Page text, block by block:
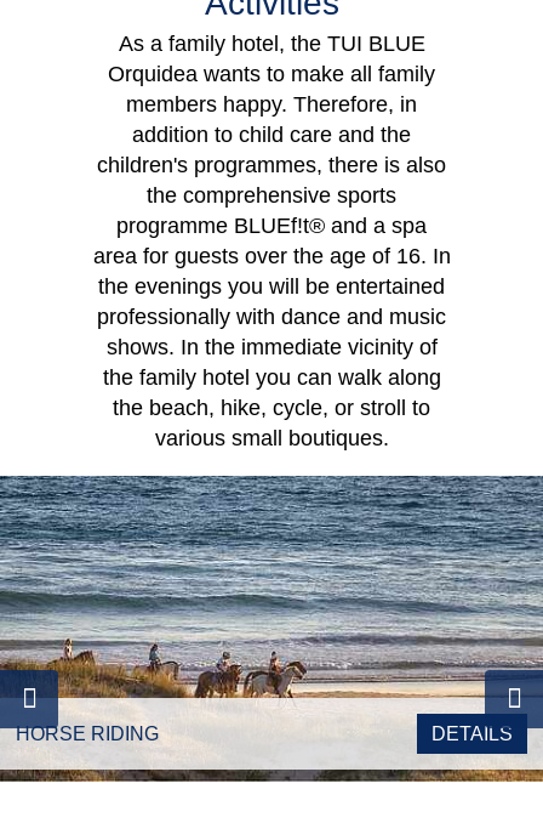
Double Room
As a family hotel, the TUI BLUE
Orquidea wants to make all family
members happy. Therefore, in
addition to child care and the
children's programmes, there is also
the comprehensive sports
programme BLUEf!t® and a spa
area for guests over the age of 16. In
the evenings you will be entertained
professionally with dance and music
shows. In the immediate vicinity of
the family hotel you can walk along
the beach, hike, cycle, or stroll to
various small boutiques.
HORSE RIDING DETAILS